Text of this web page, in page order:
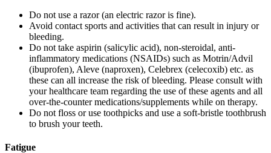
Do not use a razor (an electric razor is fine).
Avoid contact sports and activities that can result in injury or
bleeding.
Do not take aspirin (salicylic acid), non-steroidal, anti-
inflammatory medications (NSAIDs) such as Motrin/Advil
(ibuprofen), Aleve (naproxen), Celebrex (celecoxib) etc. as
these can all increase the risk of bleeding. Please consult with
your healthcare team regarding the use of these agents and all
over-the-counter medications/supplements while on therapy.
Do not floss or use toothpicks and use a soft-bristle toothbrush
to brush your teeth.
Fatigue